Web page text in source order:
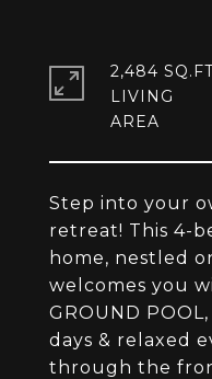
Step into your
retreat! This 4-
home, nestled
welcomes you
GROUND
days & relaxed
through the
2,484
LIVING